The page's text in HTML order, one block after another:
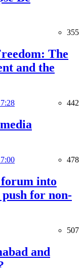
355
The
and the
442
478
into
for non-
507
and